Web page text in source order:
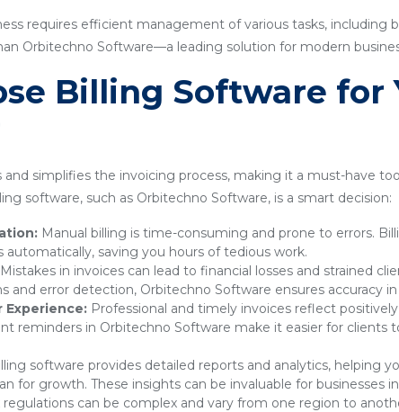
requires efficient management of various tasks, including
Orbitechno Software—a leading solution for modern
Billing Software for
simplifies the invoicing process, making it a must-have
software, such as Orbitechno Software, is a smart decision:
Manual billing is time-consuming and prone to errors.
automatically, saving you hours of tedious work.
Mistakes in invoices can lead to financial losses and strained
and error detection, Orbitechno Software ensures accuracy
Experience: Professional and timely invoices reflect
reminders in Orbitechno Software make it easier for clients
software provides detailed reports and analytics, helping
for growth. These insights can be invaluable for businesses
regulations can be complex and vary from one region to